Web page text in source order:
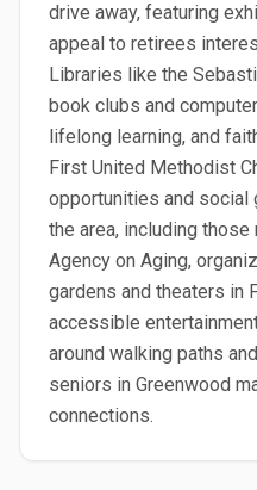
drive away, featuring
appeal to retirees
Libraries like the
book clubs and
lifelong learning, and
First United Methodist
opportunities and social
the area, including those
Agency on Aging,
gardens and theaters in
accessible
around walking paths
seniors in Greenwood
connections.